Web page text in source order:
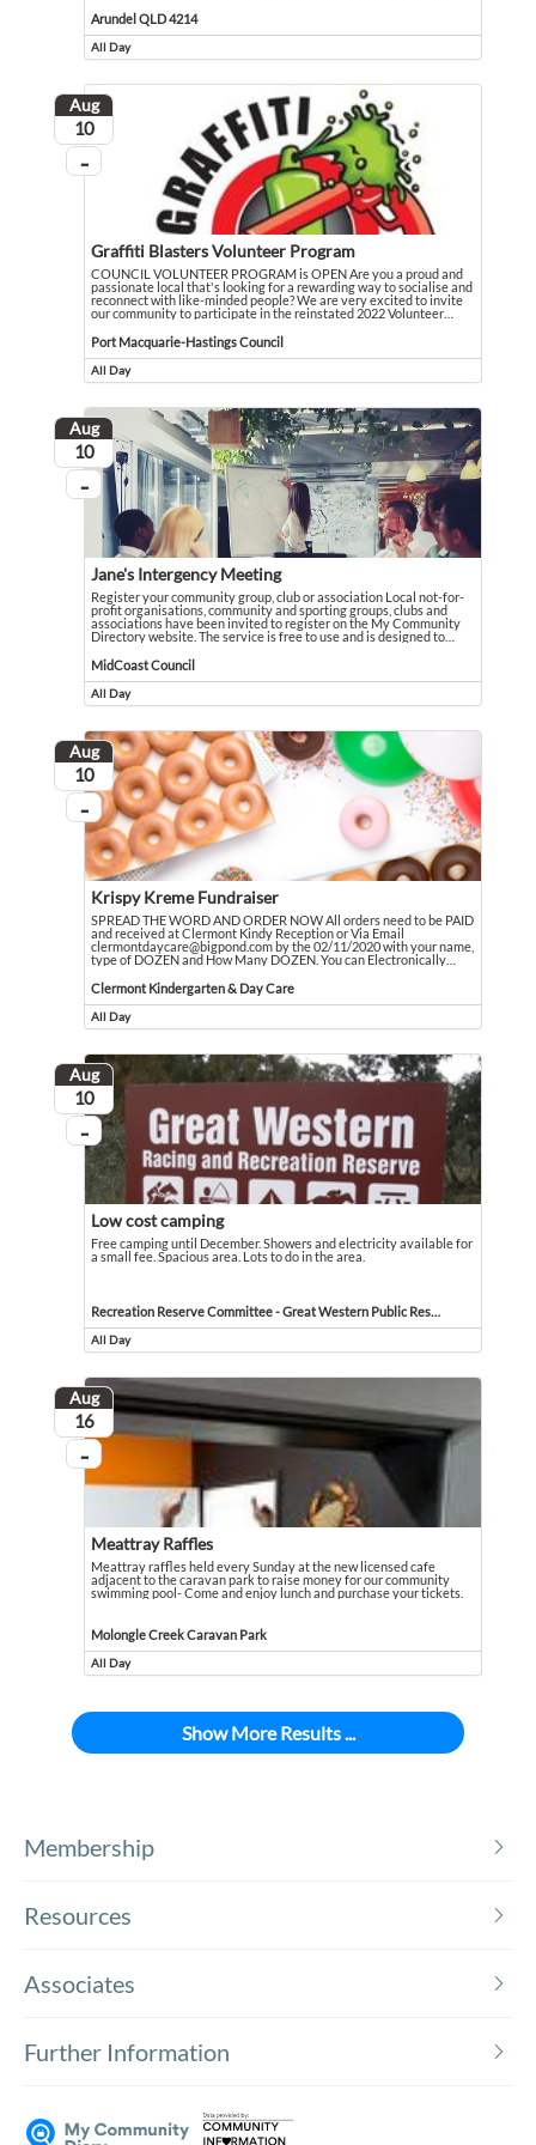
Arundel QLD 4214
All Day
Event runs all day
Aug
August
10
...
On going
Graffiti Blasters Volunteer Program
COUNCIL VOLUNTEER PROGRAM is OPEN Are you a proud and
passionate local that's looking for a rewarding way to socialise and
reconnect with like-minded people? We are very excited to invite
our community to participate in the reinstated 2022 Volunteer
COUNCIL VOLUNTEER PROGRAM is OPEN Are you a proud and
Port Macquarie-Hastings Council
Event held in Port Macquarie-Hastings Council
All Day
Event runs all day
Aug
August
10
...
On going
Jane's Intergency Meeting
Register your community group, club or association Local not-for-
profit organisations, community and sporting groups, clubs and
associations have been invited to register on the My Community
Directory website. The service is free to use and is designed to
Register your community group, club or association Local not-for-profit
MidCoast Council
Event held in MidCoast Council
All Day
Event runs all day
Aug
August
10
...
On going
Krispy Kreme Fundraiser
SPREAD THE WORD AND ORDER NOW All orders need to be PAID
and received at Clermont Kindy Reception or Via Email
clermontdaycare@bigpond.com by the 02/11/2020 with your name,
type of DOZEN and How Many DOZEN. You can Electronically
SPREAD THE WORD AND ORDER NOW All orders need to be PAID and
Clermont Kindergarten & Day Care
Event held in Clermont Kindergarten & Day Care
All Day
Event runs all day
Aug
August
10
...
On going
Low cost camping
Free camping until December. Showers and electricity available for
a small fee. Spacious area. Lots to do in the area.
Free camping until December. Showers and electricity available for a small
Event held in Recreation Reserve Committee - Great Western Public Reserve
All Day
Event runs all day
Aug
August
16
...
On going
Meattray Raffles
Meattray raffles held every Sunday at the new licensed cafe
adjacent to the caravan park to raise money for our community
swimming pool- Come and enjoy lunch and purchase your tickets.
Meattray raffles held every Sunday at the new licensed cafe adjacent to the
Molongle Creek Caravan Park
Event held in Molongle Creek Caravan Park
All Day
Event runs all day
Show More Results ...
Membership
Resources
Associates
Further Information